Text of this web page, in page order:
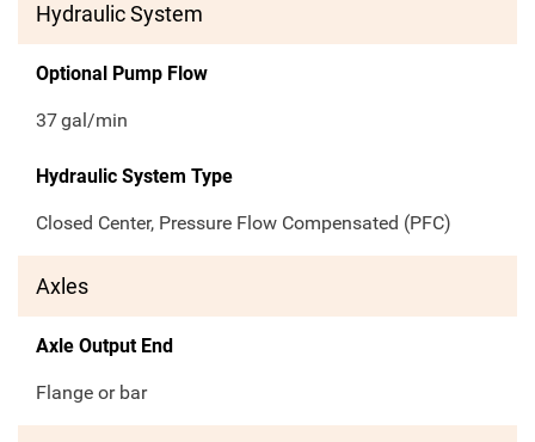
Hydraulic System
Optional Pump Flow
37gal/min
Hydraulic System Type
Closed Center, Pressure Flow Compensated (PFC)
Axles
Axle Output End
Flange or bar